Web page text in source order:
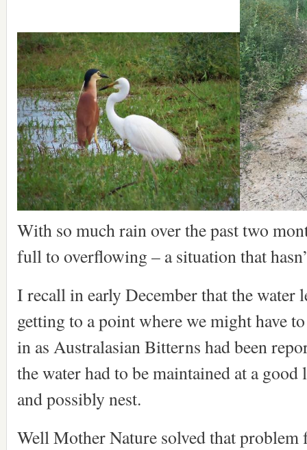
With so much rain over the past two
full to overflowing – a situation that
I recall in early December that the water
getting to a point where we might have
in as Australasian Bitterns had been
the water had to be maintained at a
and possibly nest.
Well Mother Nature solved that